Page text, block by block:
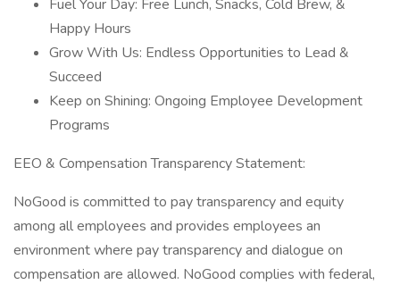
Fuel Your Day: Free Lunch, Snacks, Cold Brew, &
Happy Hours
Grow With Us: Endless Opportunities to Lead &
Succeed
Keep on Shining: Ongoing Employee Development
Programs
EEO & Compensation Transparency Statement:
NoGood is committed to pay transparency and equity
among all employees and provides employees an
environment where pay transparency and dialogue on
compensation are allowed. NoGood complies with federal,